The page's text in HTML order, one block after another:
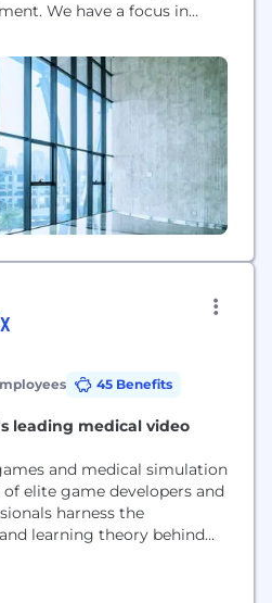
We have a focus in
of unbuild architecture.
45 Benefits
leading medical video
and medical simulation
elite game developers and
harness the
learning theory behind
treatments in medicine.